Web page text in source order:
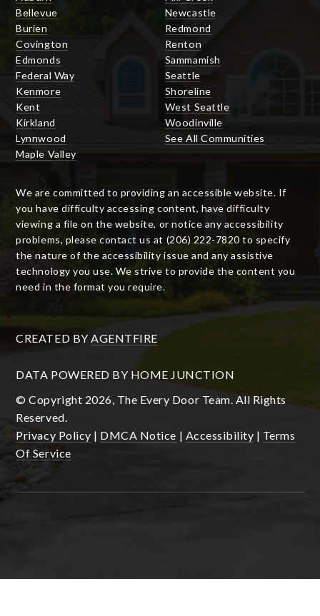
Bellevue
Burien
Covington
Edmonds
Federal Way
Kenmore
Kent
Kirkland
Lynnwood
Maple Valley
Newcastle
Redmond
Renton
Sammamish
Seattle
Shoreline
West Seattle
Woodinville
See All Communities
We are committed to providing an accessible website. If
you have difficulty accessing content, have difficulty
viewing a file on the website, or notice any accessibility
problems, please contact us at (206) 222-7820 to specify
the nature of the accessibility issue and any assistive
technology you use. We strive to provide the content you
need in the format you require.
CREATED BY AGENTFIRE
DATA POWERED BY HOME JUNCTION
© Copyright 2026, The Every Door Team. All Rights
Reserved.
Privacy Policy | DMCA Notice | Accessibility | Terms
Of Service